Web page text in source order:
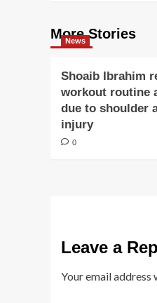
More Stories
News
Shoaib Ibrahim
workout routine
due to shoulder
injury
0
Leave a
Your email address